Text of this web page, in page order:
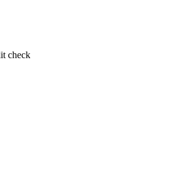
check